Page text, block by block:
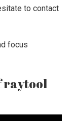
to contact
raytool